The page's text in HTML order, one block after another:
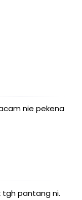
nie pekena
tgh pantang ni.